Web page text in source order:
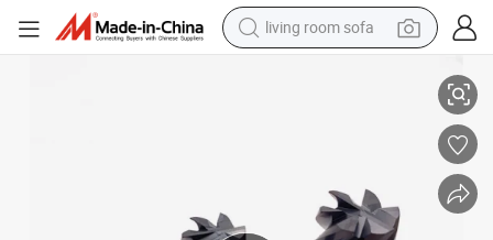
living room sofa
shoulder bag
farm tractor